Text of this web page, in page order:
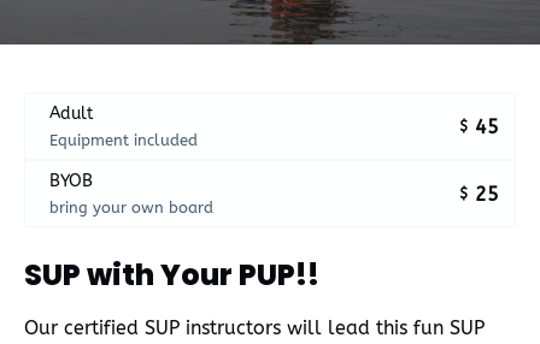
Adult
Equipment included
$ 45
BYOB
bring your own board
$ 25
SUP with Your PUP!!
Our certified SUP instructors will lead this fun SUP